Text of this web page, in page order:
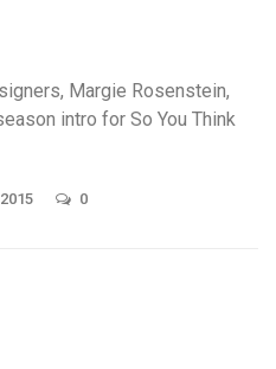
Margie Rosenstein,
intro for So You Think
0